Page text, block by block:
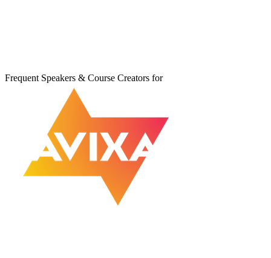
Frequent Speakers & Course Creators for